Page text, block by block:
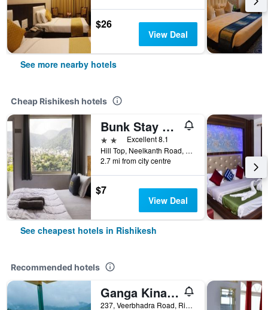
$26
View Deal
See more nearby hotels
Cheap Rishikesh hotels
Bunk Stay Co-Working And Yoga
2 stars Excellent 8.1
Hill Top, Neelkanth Road, Laxman Jhula, Rishikesh, India
2.7 mi from city centre
$7
View Deal
See cheapest hotels in Rishikesh
Recommended hotels
Ganga Kinare- A Riverside Boutique Resort, Rishikesh
237, Veerbhadra Road, Rishikesh, India